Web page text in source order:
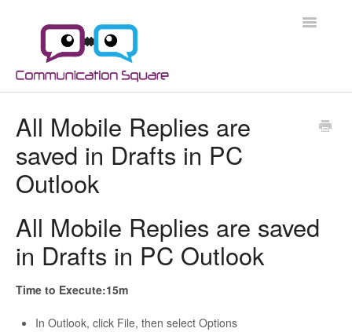
Toggle
Microsoft 365
Azure
Scripts
All Mobile Replies are
saved in Drafts in PC
Outlook
All Mobile Replies are saved
in Drafts in PC Outlook
Time to Execute:15m
In Outlook, click File, then select Options